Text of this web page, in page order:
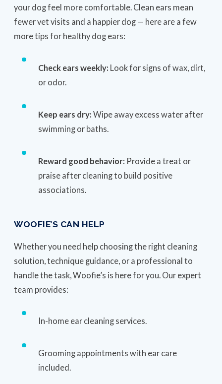
your dog feel more comfortable. Clean ears mean
fewer vet visits and a happier dog — here are a few
more tips for healthy dog ears:
Check ears weekly: Look for signs of wax, dirt,
or odor.
Keep ears dry: Wipe away excess water after
swimming or baths.
Reward good behavior: Provide a treat or
praise after cleaning to build positive
associations.
WOOFIE’S CAN HELP
Whether you need help choosing the right cleaning
solution, technique guidance, or a professional to
handle the task, Woofie’s is here for you. Our expert
team provides:
In-home ear cleaning services.
Grooming appointments with ear care
included.